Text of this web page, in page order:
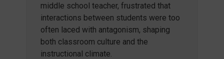
middle school teacher, frustrated that
interactions between students were too
often laced with antagonism, shaping
both classroom culture and the
instructional climate.